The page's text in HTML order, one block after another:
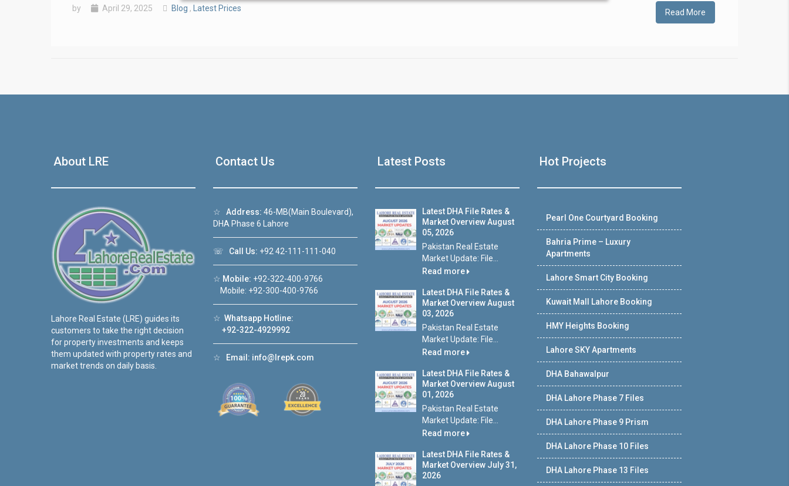
by April 29, 2025 Blog , Latest Prices Read More
About LRE
Lahore Real Estate (LRE) guides its
customers to take the right decision
for property investments and keeps
them updated with property rates and
market trends on daily basis.
Contact Us
☆ Address: 46-MB(Main Boulevard),
DHA Phase 6 Lahore
☏ Call Us: +92 42-111-111-040
☆ Mobile: +92-322-400-9766
Mobile: +92-300-400-9766
☆ Whatsapp Hotline:
+92-322-4929992
☆ Email: info@lrepk.com
Latest Posts
Latest DHA File Rates &
Market Overview August
05, 2026
Pakistan Real Estate
Market Update: File...
Read more
Latest DHA File Rates &
Market Overview August
03, 2026
Pakistan Real Estate
Market Update: File...
Read more
Latest DHA File Rates &
Market Overview August
01, 2026
Pakistan Real Estate
Market Update: File...
Read more
Latest DHA File Rates &
Market Overview July 31,
2026
Hot Projects
Pearl One Courtyard Booking
Bahria Prime – Luxury
Apartments
Lahore Smart City Booking
Kuwait Mall Lahore Booking
HMY Heights Booking
Lahore SKY Apartments
DHA Bahawalpur
DHA Lahore Phase 7 Files
DHA Lahore Phase 9 Prism
DHA Lahore Phase 10 Files
DHA Lahore Phase 13 Files
sale in DHA Lahore Luxury house with modern amenities
Watch on YouTube